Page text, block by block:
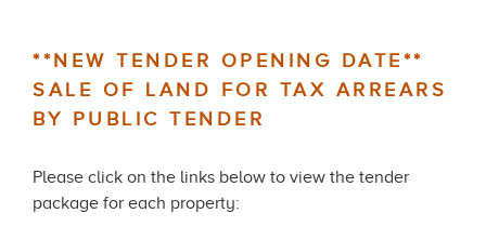
**NEW TENDER OPENING DATE**
SALE OF LAND FOR TAX ARREARS
BY PUBLIC TENDER
Please click on the links below to view the tender
package for each property: